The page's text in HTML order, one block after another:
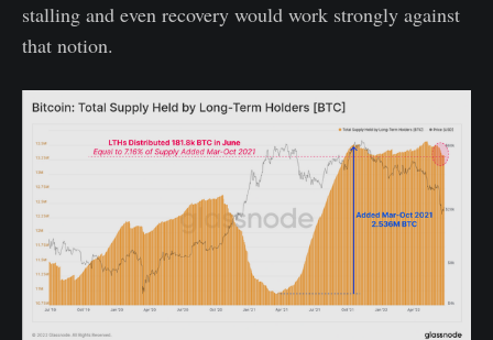
stalling and even recovery would work strongly against
that notion.